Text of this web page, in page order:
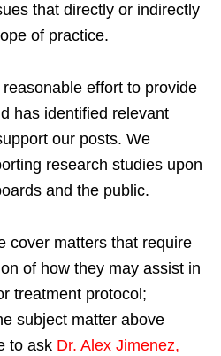
that directly or indirectly
of practice.
effort to provide
has identified relevant
our posts. We
research studies upon
and the public.
cover matters that require
of how they may assist in
treatment protocol;
subject matter above
to ask Dr. Alex Jimenez,